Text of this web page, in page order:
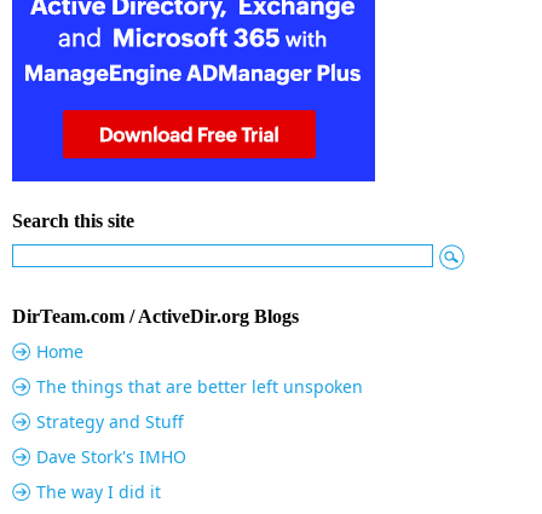
Search this site
DirTeam.com / ActiveDir.org Blogs
Home
The things that are better left unspoken
Strategy and Stuff
Dave Stork's IMHO
The way I did it